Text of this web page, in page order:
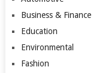
Business & Finance
Education
Environmental
Fashion